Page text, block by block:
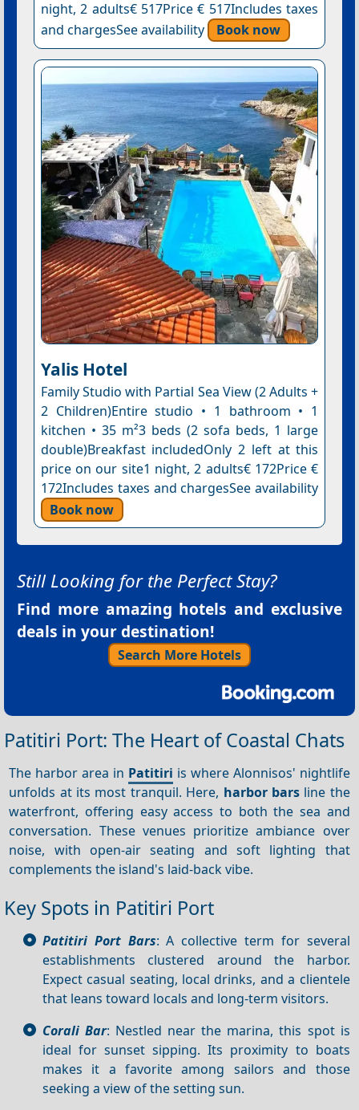
night, 2 adults€ 517Price € 517Includes taxes
and chargesSee availability
Book now
Yalis Hotel
Family Studio with Partial Sea View (2 Adults +
2 Children)Entire studio • 1 bathroom • 1
kitchen • 35 m²3 beds (2 sofa beds, 1 large
double)Breakfast includedOnly 2 left at this
price on our site1 night, 2 adults€ 172Price €
172Includes taxes and chargesSee availability
Book now
Still Looking for the Perfect Stay?
Find more amazing hotels and exclusive
deals in your destination!
Search More Hotels
Patitiri Port: The Heart of Coastal Chats
The harbor area in Patitiri is where Alonnisos' nightlife
unfolds at its most tranquil. Here, harbor barsline the
waterfront, offering easy access to both the sea and
conversation. These venues prioritize ambiance over
noise, with open-air seating and soft lighting that
complements the island's laid-back vibe.
Key Spots in Patitiri Port
Patitiri Port Bars: A collective term for several
establishments clustered around the harbor.
Expect casual seating, local drinks, and a clientele
that leans toward locals and long-term visitors.
Corali Bar: Nestled near the marina, this spot is
ideal for sunset sipping. Its proximity to boats
makes it a favorite among sailors and those
seeking a view of the setting sun.